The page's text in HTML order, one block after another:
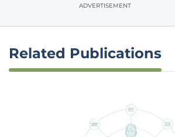
ADVERTISEMENT
Related Publications